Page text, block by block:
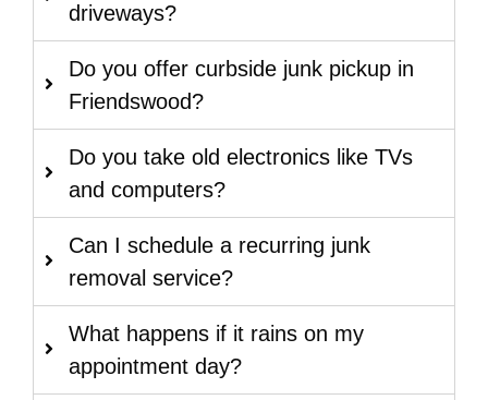
driveways?
Do you offer curbside junk pickup in
Friendswood?
Do you take old electronics like TVs
and computers?
Can I schedule a recurring junk
removal service?
What happens if it rains on my
appointment day?